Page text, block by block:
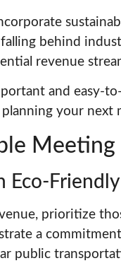
behind
revenue
and easy-
your next
Meeting
Eco-
prioritize
a
public